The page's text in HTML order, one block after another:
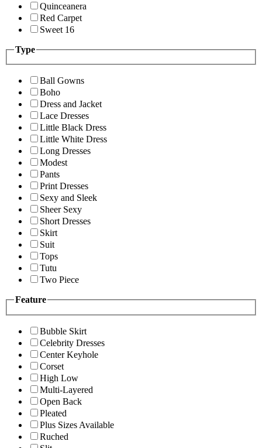
Quinceanera
Red Carpet
Sweet 16
Type
Ball Gowns
Boho
Dress and Jacket
Lace Dresses
Little Black Dress
Little White Dress
Long Dresses
Modest
Pants
Print Dresses
Sexy and Sleek
Sheer Sexy
Short Dresses
Skirt
Suit
Tops
Tutu
Two Piece
Feature
Bubble Skirt
Celebrity Dresses
Center Keyhole
Corset
High Low
Multi-Layered
Open Back
Pleated
Plus Sizes Available
Ruched